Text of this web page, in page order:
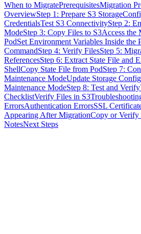
When to MigratePrerequisitesMigration
OverviewStep 1: Prepare S3 Storage
CredentialsTest S3 ConnectivityStep 2:
ModeStep 3: Copy Files to S3Access the
PodSet Environment Variables Inside the
CommandStep 4: Verify FilesStep 5:
ReferencesStep 6: Extract State File and
ShellCopy State File from PodStep 7:
Maintenance ModeUpdate Storage
Maintenance ModeStep 8: Test and Verify
ChecklistVerify Files in S3
ErrorsAuthentication ErrorsSSL
Appearing After MigrationCopy or Verify
NotesNext Steps